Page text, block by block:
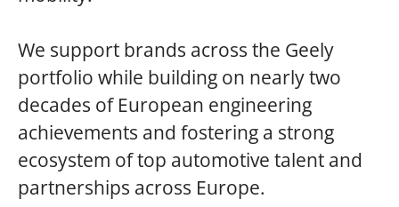
We support brands across the Geely
portfolio while building on nearly two
decades of European engineering
achievements and fostering a strong
ecosystem of top automotive talent and
partnerships across Europe.